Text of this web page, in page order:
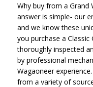
Why buy from a Grand
answer is simple- our
and we know these
you purchase a
thoroughly inspected
by professional
Wagaoneer
from a variety of